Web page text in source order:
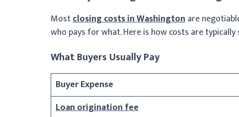
Mostclosing costs in Washingtonare
who pays for what. Here is how costs are typically
What Buyers Usually Pay
Buyer Expense
Loan origination fee